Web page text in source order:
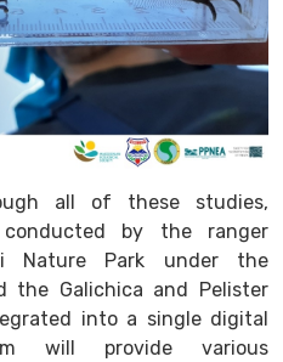
all of these studies,
by the ranger
Nature Park under the
the Galichica and Pelister
into a single digital
will provide various